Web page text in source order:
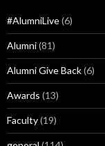
#AlumniLive(6)
Alumni(81)
Alumni Give Back(6)
Awards (13)
Faculty(19)